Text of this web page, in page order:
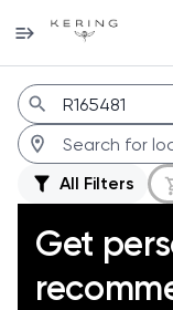
Jobs
All Filters
Get